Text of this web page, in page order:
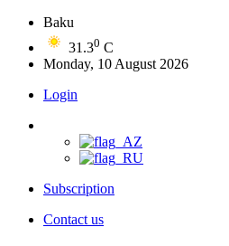
Baku
31.30 C
Monday, 10 August 2026
Login
Subscription
Contact us